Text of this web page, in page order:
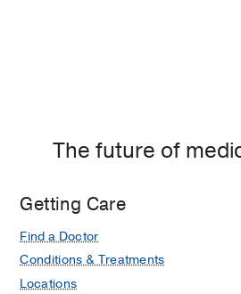
The future of
Getting Care
Find a Doctor
Conditions & Treatments
Locations